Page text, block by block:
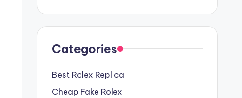
Categories
Best Rolex Replica
Cheap Fake Rolex